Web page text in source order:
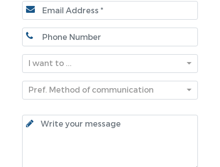
I want to ...
Pref. Method of communication